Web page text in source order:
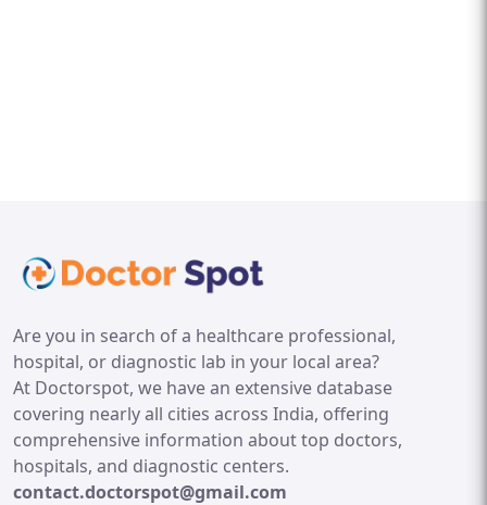
Are you in search of a healthcare professional,
hospital, or diagnostic lab in your local area?
At Doctorspot, we have an extensive database
covering nearly all cities across India, offering
comprehensive information about top doctors,
hospitals, and diagnostic centers.
contact.doctorspot@gmail.com